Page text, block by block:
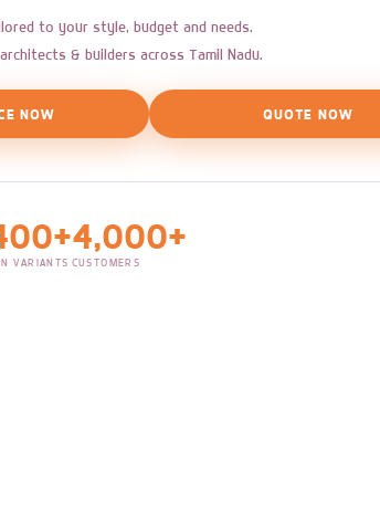
to your style, budget and needs.
& builders across Tamil Nadu.
NOW QUOTE NOW
VARIANTS
4,000+
CUSTOMERS